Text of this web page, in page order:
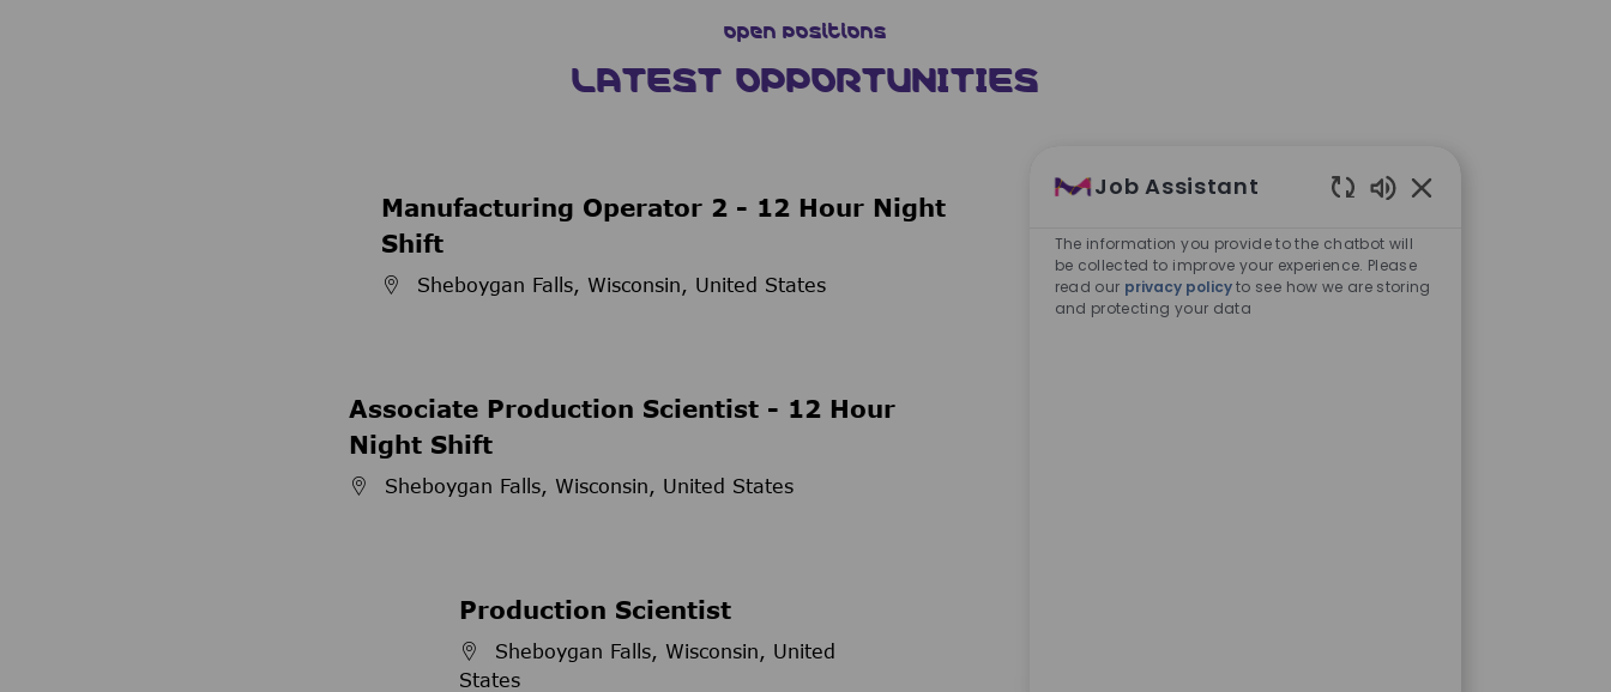
Open Positions
LATEST OPPORTUNITIES
Manufacturing Operator 2 - 12 Hour Night
Shift
Sheboygan Falls, Wisconsin, United States
Associate Production Scientist - 12 Hour
Night Shift
Sheboygan Falls, Wisconsin, United States
Production Scientist
Sheboygan Falls, Wisconsin, United
States
Job Assistant
The information you provide to the chatbot will
be collected to improve your experience. Please
read our privacy policyto see how we are storing
and protecting your data